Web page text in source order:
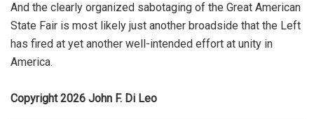
And the clearly organized sabotaging of the Great American
State Fair is most likely just another broadside that the Left
has fired at yet another well-intended effort at unity in
America.
Copyright 2026 John F. Di Leo